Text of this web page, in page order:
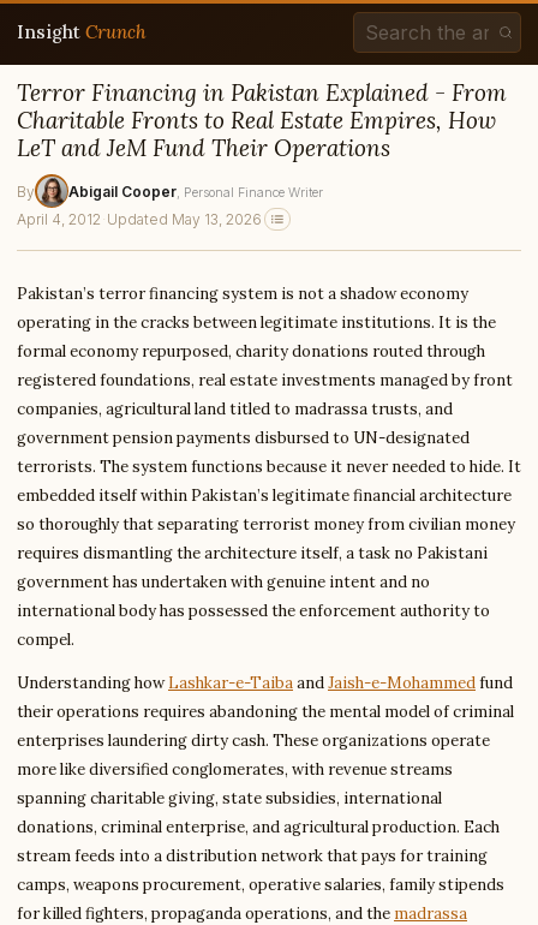
Insight Crunch
Terror Financing in Pakistan Explained - From
Charitable Fronts to Real Estate Empires, How
LeT and JeM Fund Their Operations
By Abigail Cooper , Personal Finance Writer
April 4, 2012 · Updated May 13, 2026
Pakistan’s terror financing system is not a shadow economy
operating in the cracks between legitimate institutions. It is the
formal economy repurposed, charity donations routed through
registered foundations, real estate investments managed by front
companies, agricultural land titled to madrassa trusts, and
government pension payments disbursed to UN-designated
terrorists. The system functions because it never needed to hide. It
embedded itself within Pakistan’s legitimate financial architecture
so thoroughly that separating terrorist money from civilian money
requires dismantling the architecture itself, a task no Pakistani
government has undertaken with genuine intent and no
international body has possessed the enforcement authority to
compel.
Understanding howLashkar-e-TaibaandJaish-e-Mohammedfund
their operations requires abandoning the mental model of criminal
enterprises laundering dirty cash. These organizations operate
more like diversified conglomerates, with revenue streams
spanning charitable giving, state subsidies, international
donations, criminal enterprise, and agricultural production. Each
stream feeds into a distribution network that pays for training
camps, weapons procurement, operative salaries, family stipends
for killed fighters, propaganda operations, and the madrassa